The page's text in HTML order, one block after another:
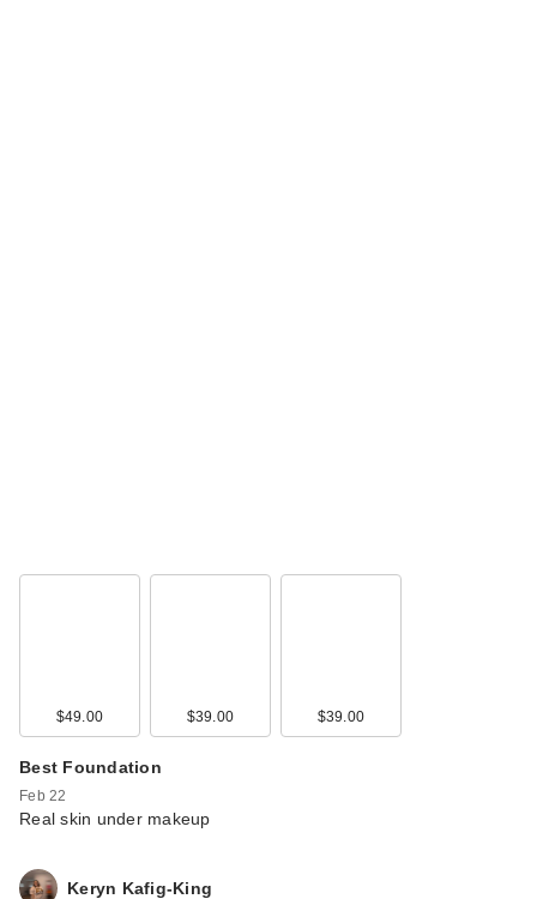
$49.00 $39.00 $39.00
Best Foundation
Feb 22
Real skin under makeup
Keryn Kafig-King